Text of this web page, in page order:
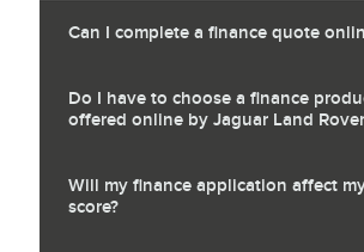
Can I complete a finance quote
Do I have to choose a finance
offered online by Jaguar Land
Will my finance application affect
score?